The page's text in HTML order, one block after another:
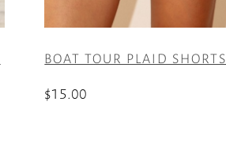
BOAT TOUR PLAID SHORTS
$15.00